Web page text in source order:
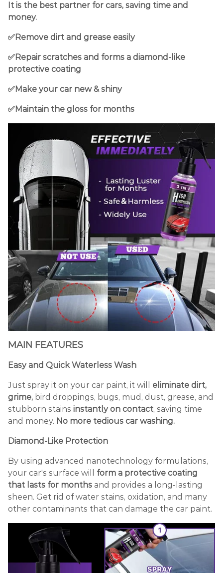
It is the best partner for cars, saving time and
money.
✅Remove dirt and grease easily
✅Repair scratches and forms a diamond-like
protective coating
✅Make your car new & shiny
✅Maintain the gloss for months
MAIN FEATURES
Easy and Quick Waterless Wash
Just spray it on your car paint, it will eliminate dirt,
grime, bird droppings, bugs, mud, dust, grease, and
stubborn stains instantly on contact, saving time
and money. No more tedious car washing.
Diamond -Like Protection
By using advanced nanotechnology formulations,
your car's surface will form a protective coating
that lasts for months and provides a long-lasting
sheen. Get rid of water stains, oxidation, and many
other contaminants that can damage the car paint.